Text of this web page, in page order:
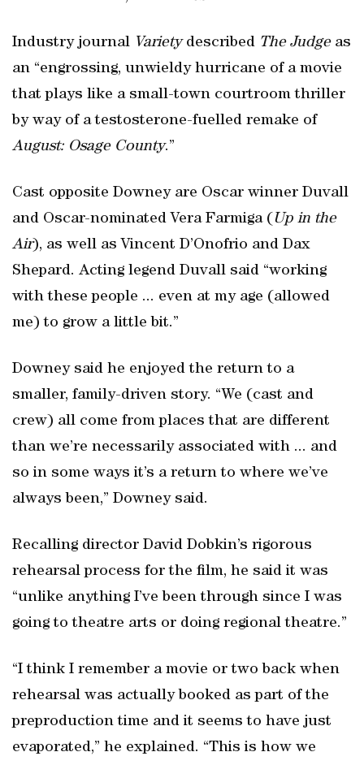
Industry journal Varietydescribed The Judgeas
an “engrossing, unwieldy hurricane of a movie
that plays like a small-town courtroom thriller
by way of a testosterone-fuelled remake of
August: Osage County.”
Cast opposite Downey are Oscar winner Duvall
and Oscar-nominated Vera Farmiga ( Up in the
Air), as well as Vincent D’Onofrio and Dax
Shepard. Acting legend Duvall said “working
with these people ... even at my age (allowed
me) to grow a little bit.”
Downey said he enjoyed the return to a
smaller, family-driven story. “We (cast and
crew) all come from places that are different
than we’re necessarily associated with ... and
so in some ways it’s a return to where we’ve
always been,” Downey said.
Recalling director David Dobkin’s rigorous
rehearsal process for the film, he said it was
“unlike anything I’ve been through since I was
going to theatre arts or doing regional theatre.”
“I think I remember a movie or two back when
rehearsal was actually booked as part of the
preproduction time and it seems to have just
evaporated,” he explained. “This is how we